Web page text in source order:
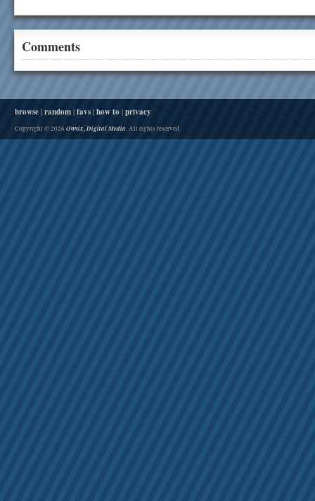
Comments
browse | random | favs | how to | privacy
Copyright © 2026 Onnix, Digital Media. All rights reserved.